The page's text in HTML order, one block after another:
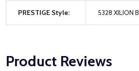
PRESTIGE Style: 5328 XILION
Product Reviews